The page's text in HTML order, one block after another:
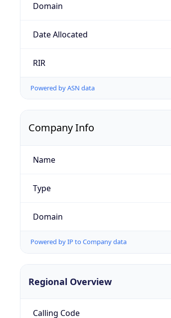
Domain
Date Allocated
RIR
Powered by ASN data
Company Info
Name
Type
Domain
Powered by IP to Company data
Regional Overview
Calling Code